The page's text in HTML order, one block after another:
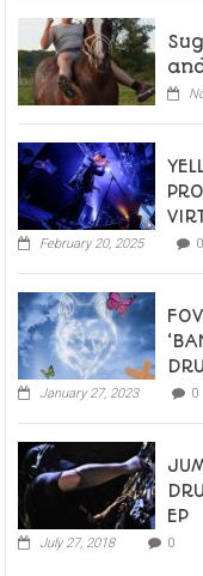
February 20, 2025 0
January 27, 2023 0
EP
July 27, 2018 0